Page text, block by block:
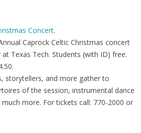
Concert.
Caprock Celtic Christmas concert
Texas Tech. Students (with ID) free.
storytellers, and more gather to
of the session, instrumental dance
more. For tickets call: 770-2000 or